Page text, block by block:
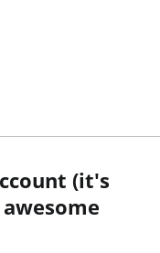
(it's